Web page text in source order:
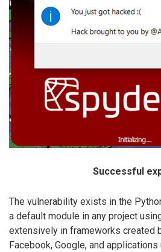
Successful
The vulnerability exists in the
a default module in any project
extensively in frameworks created
Facebook, Google, and